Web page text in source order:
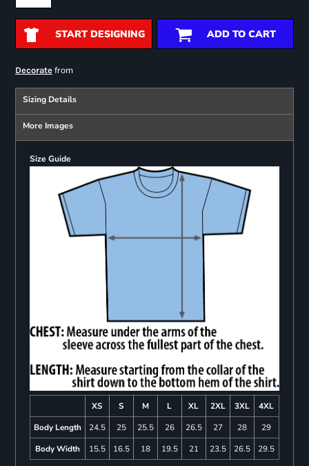
START DESIGNING ADD TO CART
Decoratefrom
Sizing Details
More Images
Size Guide
XS S M L XL 2XL 3XL
4XL
Body Length
24.5 25 25.5 26 26.5 27 28
29
Body Width
15.5 16.5 18 19.5 21 23.5 26.5 29.5